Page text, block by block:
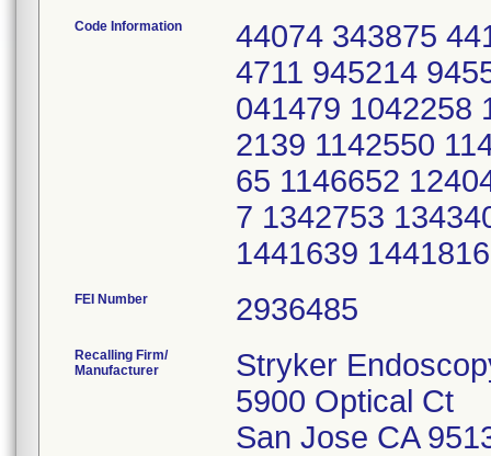
Code Information
44074 343875
4711 945214
041479 1042258
2139 1142550
65 1146652
7 1342753
1441639
FEI Number
Recalling Firm/
Manufacturer
Stryker
5900 Optical Ct
San Jose CA